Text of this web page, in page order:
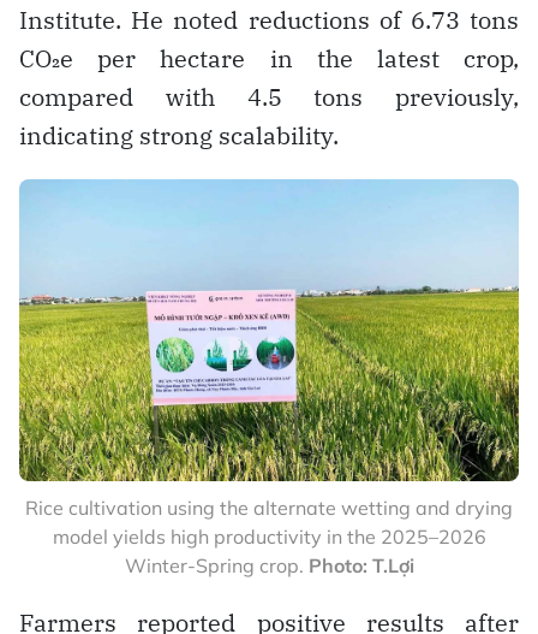
Institute. He noted reductions of 6.73 tons
CO₂e per hectare in the latest crop,
compared with 4.5 tons previously,
indicating strong scalability.
Rice cultivation using the alternate wetting and drying
model yields high productivity in the 2025–2026
Winter-Spring crop. Photo: T.Lợi
Farmers reported positive results after